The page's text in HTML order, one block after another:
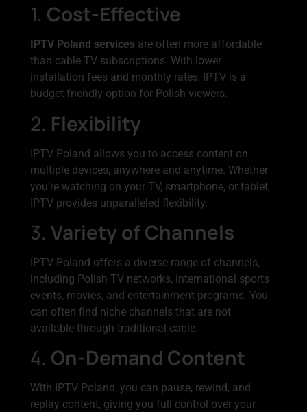
1. Cost-Effective
IPTV Poland services are often more affordable
than cable TV subscriptions. With lower
installation fees and monthly rates, IPTV is a
budget-friendly option for Polish viewers.
2. Flexibility
IPTV Poland allows you to access content on
multiple devices, anywhere and anytime. Whether
you’re watching on your TV, smartphone, or tablet,
IPTV provides unparalleled flexibility.
3. Variety of Channels
IPTV Poland offers a diverse range of channels,
including Polish TV networks, international sports
events, movies, and entertainment programs. You
can often find niche channels that are not
available through traditional cable.
4. On-Demand Content
With IPTV Poland, you can pause, rewind, and
replay content, giving you full control over your